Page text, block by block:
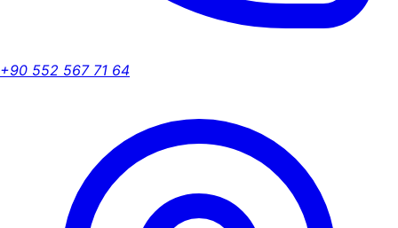
+90 552 567 71 64